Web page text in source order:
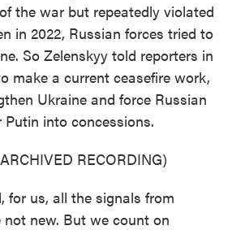
the war but repeatedly violated
in 2022, Russian forces tried to
So Zelenskyy told reporters in
make a current ceasefire work,
Ukraine and force Russian
Putin into concessions.
RECORDING)
for us, all the signals from
new. But we count on